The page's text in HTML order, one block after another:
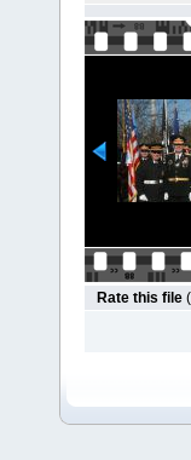
Rate this file